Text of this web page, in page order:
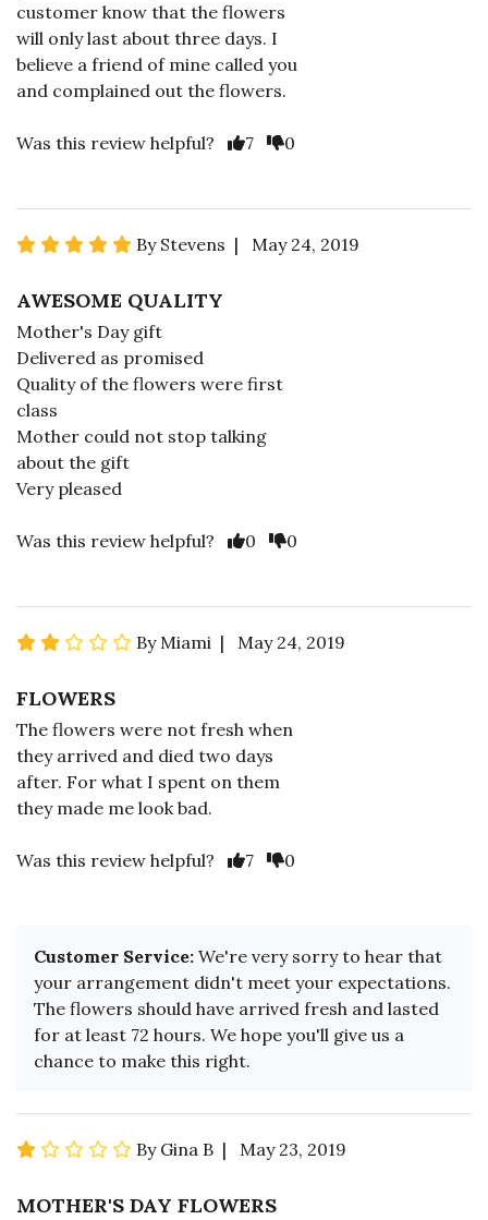
customer know that the flowers
will only last about three days. I
believe a friend of mine called you
and complained out the flowers.
Was this review helpful? 7 0
By Stevens | May 24, 2019
AWESOME QUALITY
Mother's Day gift
Delivered as promised
Quality of the flowers were first
class
Mother could not stop talking
about the gift
Very pleased
Was this review helpful? 0 0
By Miami | May 24, 2019
FLOWERS
The flowers were not fresh when
they arrived and died two days
after. For what I spent on them
they made me look bad.
Was this review helpful? 7 0
Customer Service: We're very sorry to hear that
your arrangement didn't meet your expectations.
The flowers should have arrived fresh and lasted
for at least 72 hours. We hope you'll give us a
chance to make this right.
By Gina B | May 23, 2019
MOTHER'S DAY FLOWERS